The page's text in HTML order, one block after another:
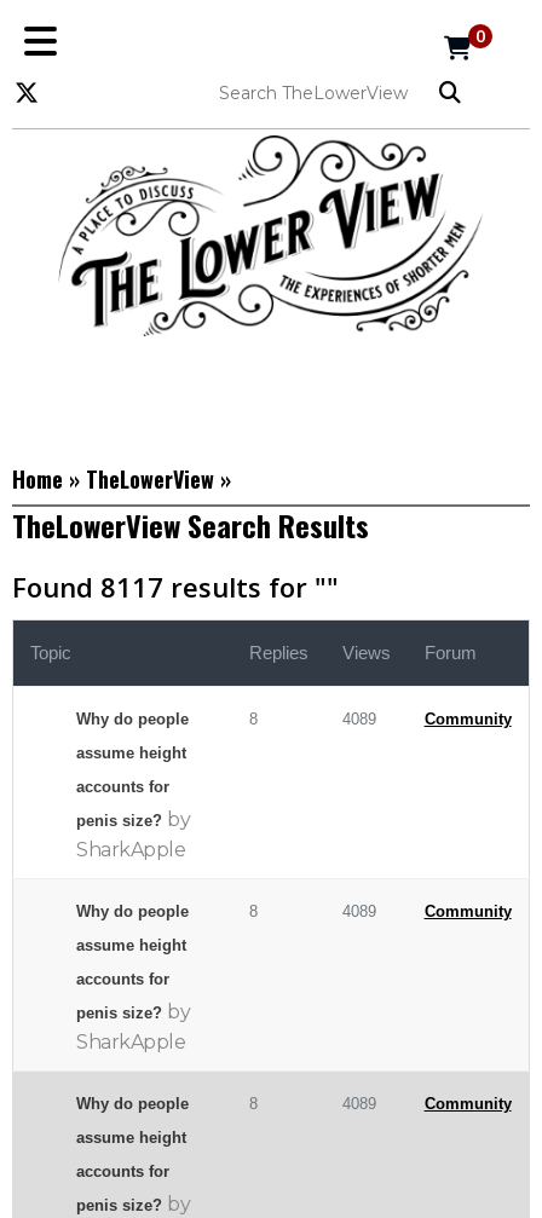
0
Home » TheLowerView »
TheLowerView Search Results
Found 8117 results for ""
Topic Replies Views Forum
Why do people
assume height
accounts for
penis size? by
SharkApple
8 4089 Community
Why do people
assume height
accounts for
penis size? by
SharkApple
8 4089 Community
Why do people
assume height
accounts for
penis size? by
8 4089 Community